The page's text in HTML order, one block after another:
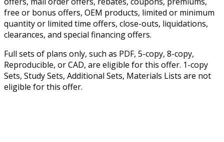
free or bonus offers, OEM products, limited or minimum
quantity or limited time offers, close-outs, liquidations,
clearances, and special financing offers.
Full sets of plans only, such as PDF, 5-copy, 8-copy,
Reproducible, or CAD, are eligible for this offer. 1-copy
Sets, Study Sets, Additional Sets, Materials Lists are not
eligible for this offer.